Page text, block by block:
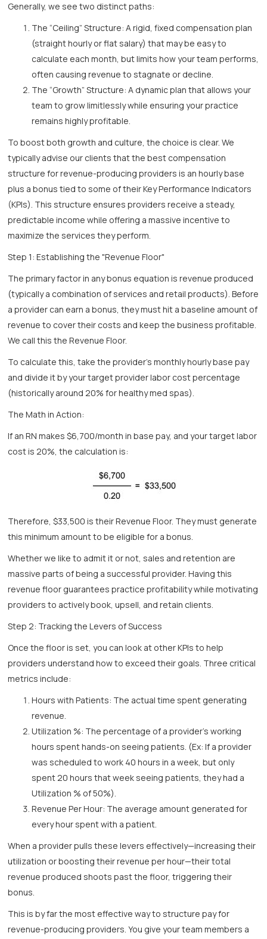
Generally, we see two distinct paths:
The “Ceiling” Structure: A rigid, fixed compensation plan
(straight hourly or flat salary) that may be easy to
calculate each month, but limits how your team performs,
often causing revenue to stagnate or decline.
The “Growth” Structure: A dynamic plan that allows your
team to grow limitlessly while ensuring your practice
remains highly profitable.
To boost both growth and culture, the choice is clear. We
typically advise our clients that the best compensation
structure for revenue-producing providers is an hourly base
plus a bonus tied to some of their Key Performance Indicators
(KPIs). This structure ensures providers receive a steady,
predictable income while offering a massive incentive to
maximize the services they perform.
Step 1: Establishing the "Revenue Floor"
The primary factor in any bonus equation is revenue produced
(typically a combination of services and retail products). Before
a provider can earn a bonus, they must hit a baseline amount of
revenue to cover their costs and keep the business profitable.
We call this the Revenue Floor.
To calculate this, take the provider's monthly hourly base pay
and divide it by your target provider labor cost percentage
(historically around 20% for healthy med spas).
The Math in Action:
If an RN makes $6,700/month in base pay, and your target labor
cost is 20%, the calculation is:
Therefore, $33,500 is their Revenue Floor. They must generate
this minimum amount to be eligible for a bonus.
Whether we like to admit it or not, sales and retention are
massive parts of being a successful provider. Having this
revenue floor guarantees practice profitability while motivating
providers to actively book, upsell, and retain clients.
Step 2: Tracking the Levers of Success
Once the floor is set, you can look at other KPIs to help
providers understand how to exceed their goals. Three critical
metrics include:
Hours with Patients: The actual time spent generating
revenue.
Utilization %: The percentage of a provider's working
hours spent hands-on seeing patients. (Ex: If a provider
was scheduled to work 40 hours in a week, but only
spent 20 hours that week seeing patients, they had a
Utilization % of 50%).
Revenue Per Hour: The average amount generated for
every hour spent with a patient.
When a provider pulls these levers effectively—increasing their
utilization or boosting their revenue per hour—their total
revenue produced shoots past the floor, triggering their
bonus.
This is by far the most effective way to structure pay for
revenue-producing providers. You give your team members a